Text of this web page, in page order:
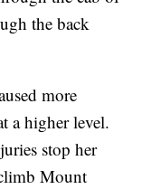
the back
more
a higher level.
stop her
Mount